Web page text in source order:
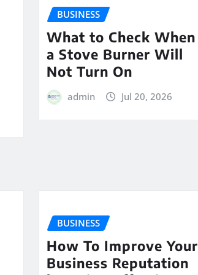
BUSINESS
What to Check When
a Stove Burner Will
Not Turn On
admin Jul 20, 2026
BUSINESS
How To Improve Your
Business Reputation